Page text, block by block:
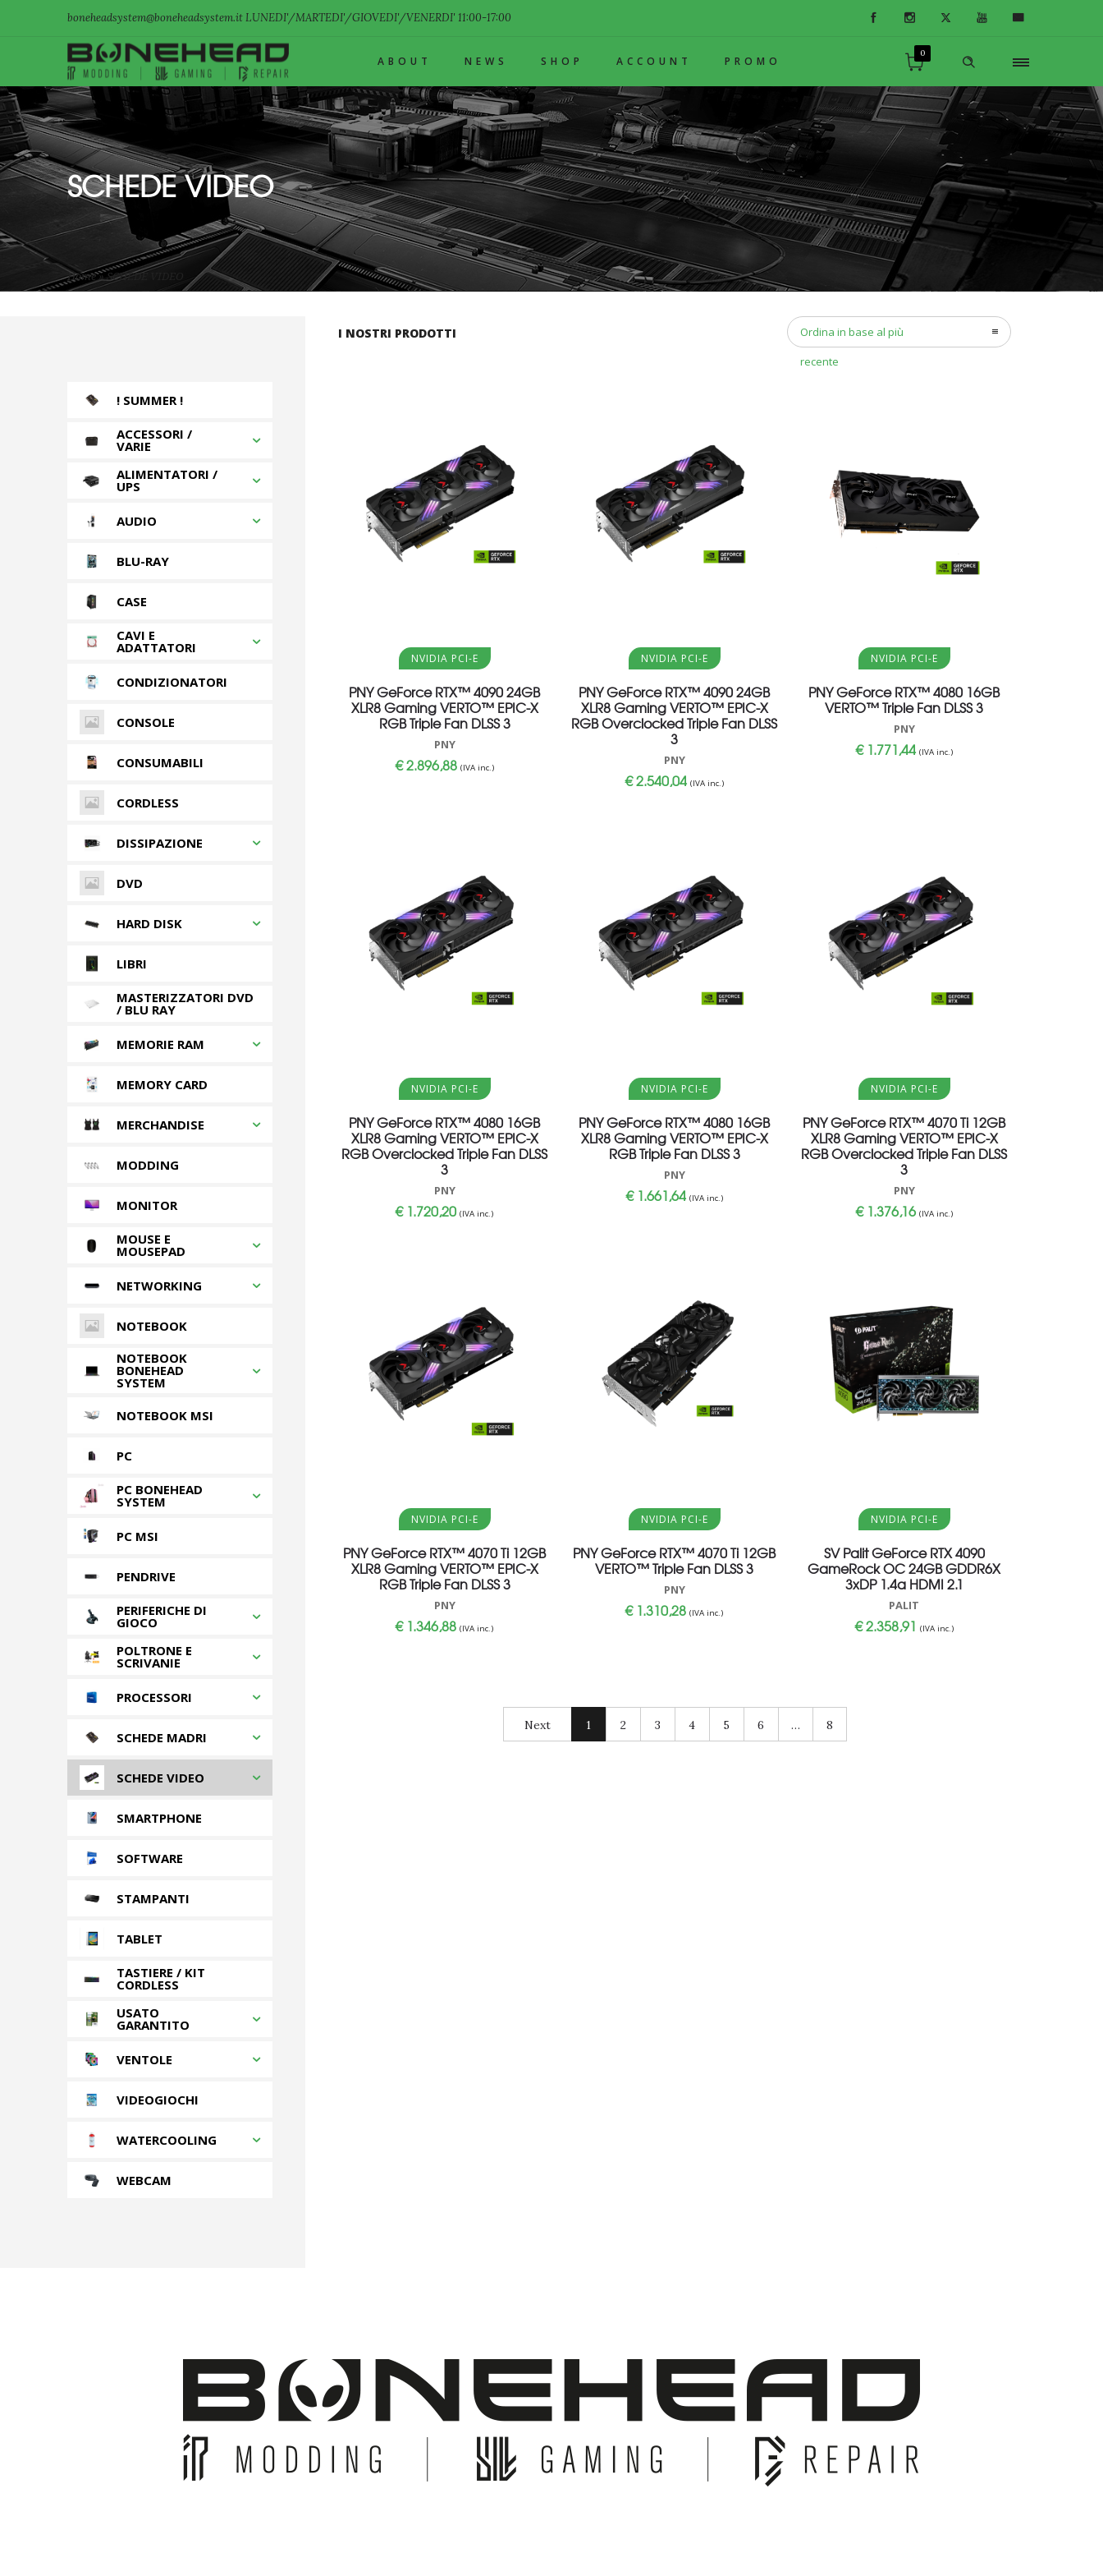
boneheadsystem@boneheadsystem.it LUNEDI'/MARTEDI'/GIOVEDI'/VENERDI' 11:00-17:00
0
ABOUT NEWS SHOP ACCOUNT PROMO
SCHEDE VIDEO
Home»SCHEDE VIDEO
I NOSTRI PRODOTTI
Ordina in base al più
recente
Aggiungi al carrello
NVIDIA PCI-E
PNY GeForce RTX™ 4090 24GB
XLR8 Gaming VERTO™ EPIC-X
RGB Triple Fan DLSS 3
PNY
€2.896,88 (IVA inc.)
Aggiungi al carrello
NVIDIA PCI-E
PNY GeForce RTX™ 4090 24GB
XLR8 Gaming VERTO™ EPIC-X
RGB Overclocked Triple Fan DLSS
3
PNY
€2.540,04 (IVA inc.)
Aggiungi al carrello
NVIDIA PCI-E
PNY GeForce RTX™ 4080 16GB
VERTO™ Triple Fan DLSS 3
PNY
€1.771,44 (IVA inc.)
Aggiungi al carrello
NVIDIA PCI-E
PNY GeForce RTX™ 4080 16GB
XLR8 Gaming VERTO™ EPIC-X
RGB Overclocked Triple Fan DLSS
3
PNY
€1.720,20 (IVA inc.)
Aggiungi al carrello
NVIDIA PCI-E
PNY GeForce RTX™ 4080 16GB
XLR8 Gaming VERTO™ EPIC-X
RGB Triple Fan DLSS 3
PNY
€1.661,64 (IVA inc.)
Aggiungi al carrello
NVIDIA PCI-E
PNY GeForce RTX™ 4070 Ti 12GB
XLR8 Gaming VERTO™ EPIC-X
RGB Overclocked Triple Fan DLSS
3
PNY
€1.376,16 (IVA inc.)
Aggiungi al carrello
NVIDIA PCI-E
PNY GeForce RTX™ 4070 Ti 12GB
XLR8 Gaming VERTO™ EPIC-X
RGB Triple Fan DLSS 3
PNY
€1.346,88 (IVA inc.)
Aggiungi al carrello
NVIDIA PCI-E
PNY GeForce RTX™ 4070 Ti 12GB
VERTO™ Triple Fan DLSS 3
PNY
€1.310,28 (IVA inc.)
Aggiungi al carrello
NVIDIA PCI-E
SV Palit GeForce RTX 4090
GameRock OC 24GB GDDR6X
3xDP 1.4a HDMI 2.1
PALIT
€2.358,91 (IVA inc.)
Next 1 2 3 4 5 6 … 8
! SUMMER !
ACCESSORI /
VARIE
ALIMENTATORI /
UPS
AUDIO
BLU-RAY
CASE
CAVI E
ADATTATORI
CONDIZIONATORI
CONSOLE
CONSUMABILI
CORDLESS
DISSIPAZIONE
DVD
HARD DISK
LIBRI
MASTERIZZATORI DVD
/ BLU RAY
MEMORIE RAM
MEMORY CARD
MERCHANDISE
MODDING
MONITOR
MOUSE E
MOUSEPAD
NETWORKING
NOTEBOOK
NOTEBOOK
BONEHEAD
SYSTEM
NOTEBOOK MSI
PC
PC BONEHEAD
SYSTEM
PC MSI
PENDRIVE
PERIFERICHE DI
GIOCO
POLTRONE E
SCRIVANIE
PROCESSORI
SCHEDE MADRI
SCHEDE VIDEO
SMARTPHONE
SOFTWARE
STAMPANTI
TABLET
TASTIERE / KIT
CORDLESS
USATO
GARANTITO
VENTOLE
VIDEOGIOCHI
WATERCOOLING
WEBCAM